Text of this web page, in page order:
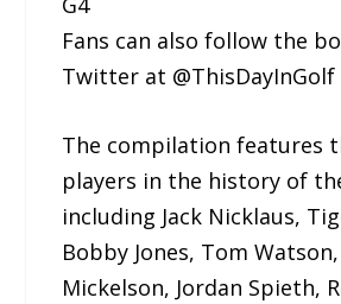
Fans can also follow the
Twitter at @ThisDayInGolf
The compilation features
players in the history of
including Jack Nicklaus,
Bobby Jones, Tom
Mickelson, Jordan Spieth,